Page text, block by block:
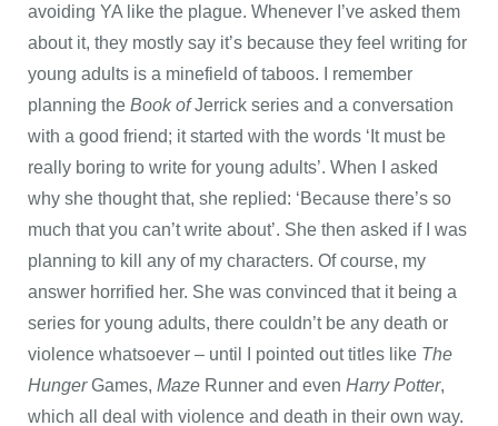
avoiding YA like the plague. Whenever I’ve asked them
about it, they mostly say it’s because they feel writing for
young adults is a minefield of taboos. I remember
planning the Book ofJerrick series and a conversation
with a good friend; it started with the words ‘It must be
really boring to write for young adults’. When I asked
why she thought that, she replied: ‘Because there’s so
much that you can’t write about’. She then asked if I was
planning to kill any of my characters. Of course, my
answer horrified her. She was convinced that it being a
series for young adults, there couldn’t be any death or
violence whatsoever – until I pointed out titles like The
HungerGames, Maze Runner and even Harry Potter,
which all deal with violence and death in their own way.